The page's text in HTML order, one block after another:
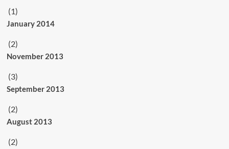
(1)
January 2014
(2)
November 2013
(3)
September 2013
(2)
August 2013
(2)